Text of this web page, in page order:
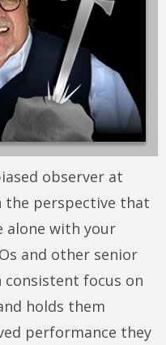
observer at
the perspective that
alone with your
and other senior
consistent focus on
holds them
performance they